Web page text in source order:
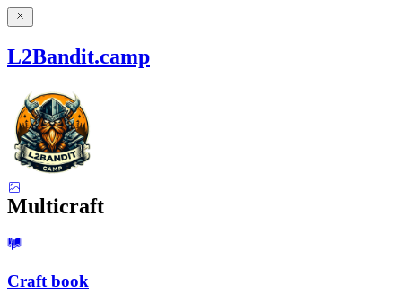
L2Bandit.camp
Multicraft
Craft book